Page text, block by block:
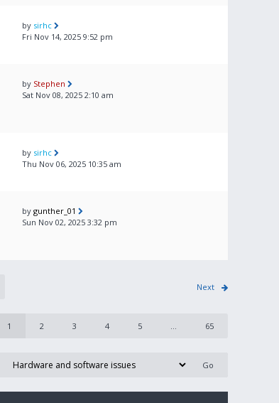
by sirhc
Fri Nov 14, 2025 9:52 pm
by Stephen
Sat Nov 08, 2025 2:10 am
by sirhc
Thu Nov 06, 2025 10:35 am
by gunther_01
Sun Nov 02, 2025 3:32 pm
Next
1 2 3 4 5 ... 65